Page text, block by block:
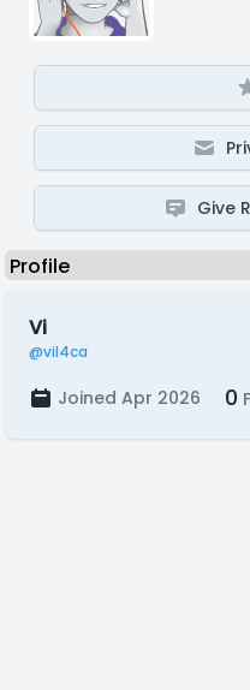
Give
Vi
@vil4ca
Joined Apr 2026 0